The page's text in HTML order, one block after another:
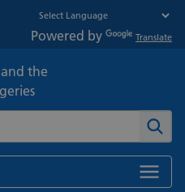
Powered by Translate
and the